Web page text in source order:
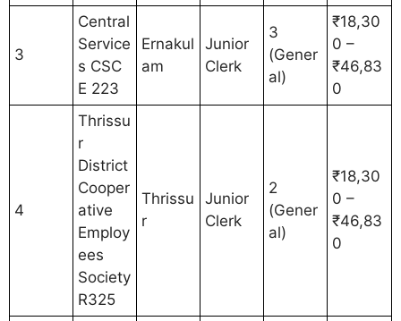
3
Central
Service
s CSC
E 223
Ernakul
am
Junior
Clerk
3
(Gener
al)
₹18,30
0 –
₹46,83
0
4
Thrissu
r
District
Cooper
ative
Employ
ees
Society
R325
Thrissu
r
Junior
Clerk
2
(Gener
al)
₹18,30
0 –
₹46,83
0